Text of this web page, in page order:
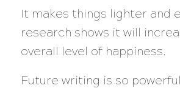
It makes things lighter and
research shows it will
overall level of happiness.
Future writing is so